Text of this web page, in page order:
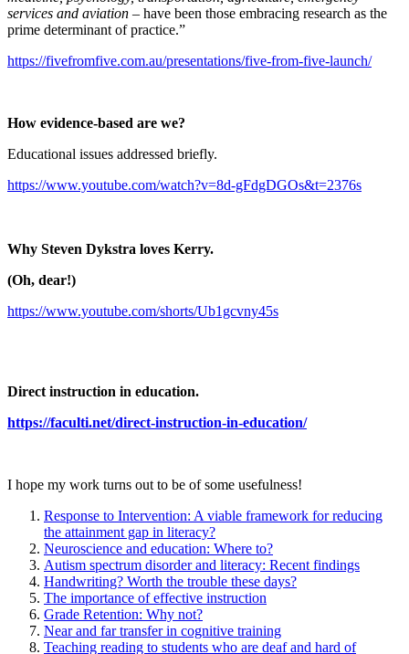
services and aviation – have been those embracing research as the
prime determinant of practice.”
https://fivefromfive.com.au/presentations/five-from-five-launch/
How evidence-based are we?
Educational issues addressed briefly.
https://www.youtube.com/watch?v=8d-gFdgDGOs&t=2376s
Why Steven Dykstra loves Kerry.
(Oh, dear!)
https://www.youtube.com/shorts/Ub1gcvny45s
Direct instruction in education.
https://faculti.net/direct-instruction-in-education/
I hope my work turns out to be of some usefulness!
Response to Intervention: A viable framework for reducing
the attainment gap in literacy?
Neuroscience and education: Where to?
Autism spectrum disorder and literacy: Recent findings
Handwriting? Worth the trouble these days?
The importance of effective instruction
Grade Retention: Why not?
Near and far transfer in cognitive training
Teaching reading to students who are deaf and hard of